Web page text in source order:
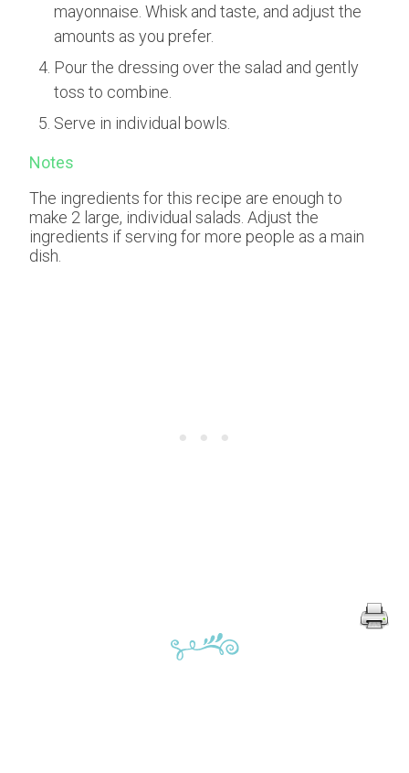
mayonnaise. Whisk and taste, and adjust the
amounts as you prefer.
Pour the dressing over the salad and gently
toss to combine.
Serve in individual bowls.
Notes
The ingredients for this recipe are enough to
make 2 large, individual salads. Adjust the
ingredients if serving for more people as a main
dish.